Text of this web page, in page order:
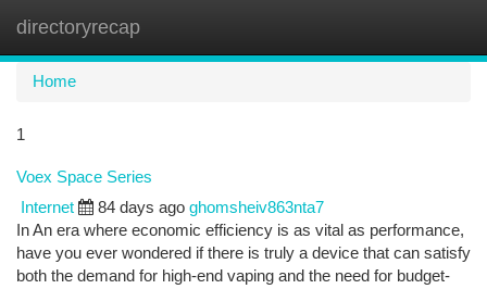
directoryrecap
Home
1
Voex Space Series
Internet 84 days ago ghomsheiv863nta7
In An era where economic efficiency is as vital as performance,
have you ever wondered if there is truly a device that can satisfy
both the demand for high-end vaping and the need for budget-